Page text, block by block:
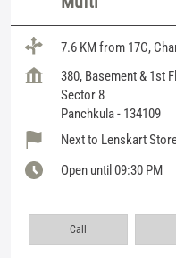
7.6 KM from 17C,
380, Basement & 1st
Sector 8
Panchkula- 134109
Next to Lenskart
Open until 09:30 PM
Call